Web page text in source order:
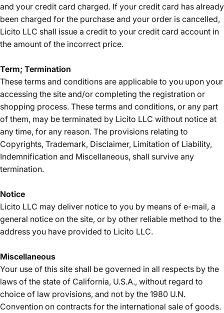
and your credit card charged. If your credit card has already
been charged for the purchase and your order is cancelled,
Licito LLC shall issue a credit to your credit card account in
the amount of the incorrect price.
Term; Termination
These terms and conditions are applicable to you upon your
accessing the site and/or completing the registration or
shopping process. These terms and conditions, or any part
of them, may be terminated by Licito LLC without notice at
any time, for any reason. The provisions relating to
Copyrights, Trademark, Disclaimer, Limitation of Liability,
Indemnification and Miscellaneous, shall survive any
termination.
Notice
Licito LLC may deliver notice to you by means of e-mail, a
general notice on the site, or by other reliable method to the
address you have provided to Licito LLC.
Miscellaneous
Your use of this site shall be governed in all respects by the
laws of the state of California, U.S.A., without regard to
choice of law provisions, and not by the 1980 U.N.
Convention on contracts for the international sale of goods.